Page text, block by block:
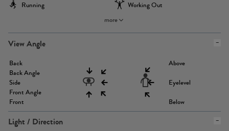
Running
Working Out
more
View Angle
Back
Back Angle
Side
Front Angle
Front
Above
Eyelevel
Below
Light / Direction